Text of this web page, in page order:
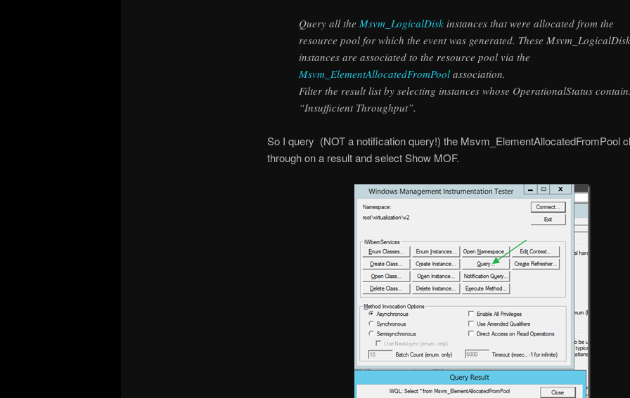
Query all the Msvm_LogicalDiskinstances that were allocated from the
resource pool for which the event was generated. These Msvm_LogicalDisk
instances are associated to the resource pool via the
Msvm_ElementAllocatedFromPoolassociation.
Filter the result list by selecting instances whose OperationalStatus
“Insufficient Throughput”.
So I query (NOT a notification query!) the Msvm_ElementAllocatedFromPool
through on a result and select Show MOF.